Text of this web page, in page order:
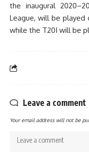
the inaugural
League, will be played
while the T20I will be
Leave a comment
Your email address will not be